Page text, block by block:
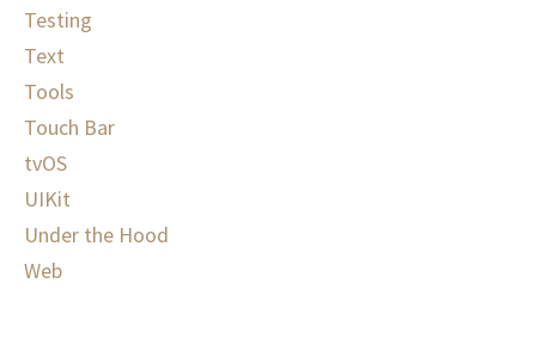
Testing
Text
Tools
Touch Bar
tvOS
UIKit
Under the Hood
Web